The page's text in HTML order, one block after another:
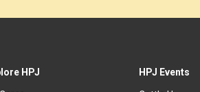
HPJ HPJ Events